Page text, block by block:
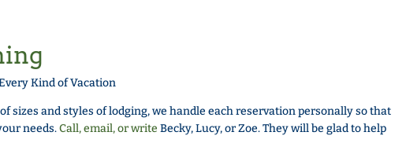
Kind of Vacation
sizes and styles of lodging, we handle each reservation personally so that
needs.Call, email, or write Becky, Lucy, or Zoe. They will be glad to help